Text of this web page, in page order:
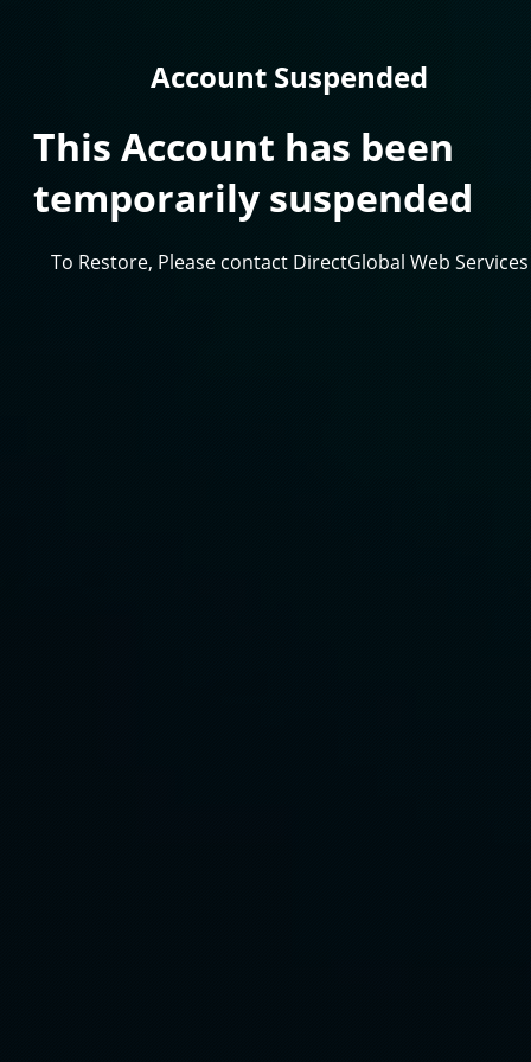
Account Suspended
This Account has been
temporarily suspended
To Restore, Please contact DirectGlobal Web Services